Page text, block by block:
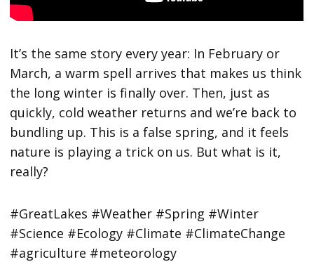
It’s the same story every year: In February or
March, a warm spell arrives that makes us think
the long winter is finally over. Then, just as
quickly, cold weather returns and we’re back to
bundling up. This is a false spring, and it feels
nature is playing a trick on us. But what is it,
really?
#GreatLakes #Weather #Spring #Winter
#Science #Ecology #Climate #ClimateChange
#agriculture #meteorology